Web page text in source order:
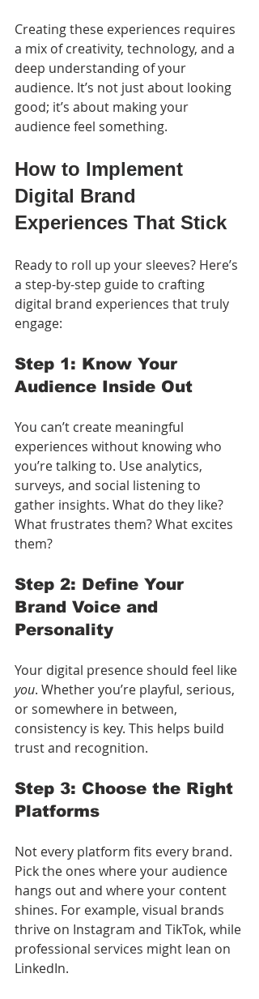
Creating these experiences requires
a mix of creativity, technology, and a
deep understanding of your
audience. It’s not just about looking
good; it’s about making your
audience feel something.
How to Implement
Digital Brand
Experiences That Stick
Ready to roll up your sleeves? Here’s
a step-by-step guide to crafting
digital brand experiences that truly
engage:
Step 1: Know Your
Audience Inside Out
You can’t create meaningful
experiences without knowing who
you’re talking to. Use analytics,
surveys, and social listening to
gather insights. What do they like?
What frustrates them? What excites
them?
Step 2: Define Your
Brand Voice and
Personality
Your digital presence should feel like
you. Whether you’re playful, serious,
or somewhere in between,
consistency is key. This helps build
trust and recognition.
Step 3: Choose the Right
Platforms
Not every platform fits every brand.
Pick the ones where your audience
hangs out and where your content
shines. For example, visual brands
thrive on Instagram and TikTok, while
professional services might lean on
LinkedIn.